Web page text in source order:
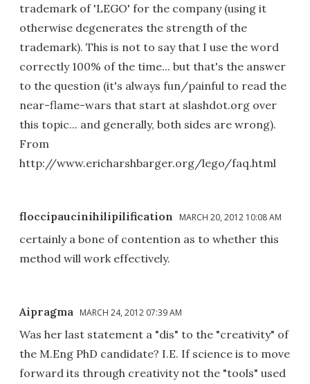
trademark of 'LEGO' for the company (using it
otherwise degenerates the strength of the
trademark). This is not to say that I use the word
correctly 100% of the time... but that's the answer
to the question (it's always fun/painful to read the
near-flame-wars that start at slashdot.org over
this topic... and generally, both sides are wrong).
From
http://www.ericharshbarger.org/lego/faq.html
floccipaucinihilipilification MARCH 20, 2012 10:08 AM
certainly a bone of contention as to whether this
method will work effectively.
Aipragma MARCH 24, 2012 07:39 AM
Was her last statement a "dis" to the "creativity" of
the M.Eng PhD candidate? I.E. If science is to move
forward its through creativity not the "tools" used